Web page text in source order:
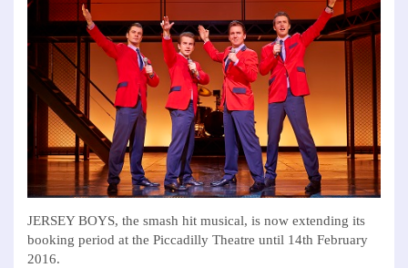
JERSEY BOYS, the smash hit musical, is now extending its
booking period at the Piccadilly Theatre until 14th February
2016.